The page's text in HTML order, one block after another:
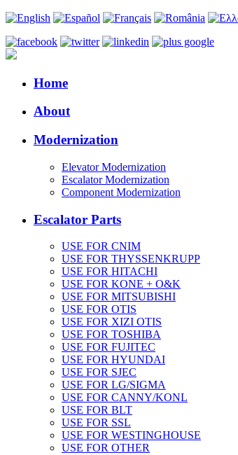
Home
About
Modernization
Elevator Modernization
Escalator Modernization
Component Modernization
Escalator Parts
USE FOR CNIM
USE FOR THYSSENKRUPP
USE FOR HITACHI
USE FOR KONE + O&K
USE FOR MITSUBISHI
USE FOR OTIS
USE FOR XIZI OTIS
USE FOR TOSHIBA
USE FOR FUJITEC
USE FOR HYUNDAI
USE FOR SJEC
USE FOR LG/SIGMA
USE FOR CANNY/KONL
USE FOR BLT
USE FOR SSL
USE FOR WESTINGHOUSE
USE FOR OTHER